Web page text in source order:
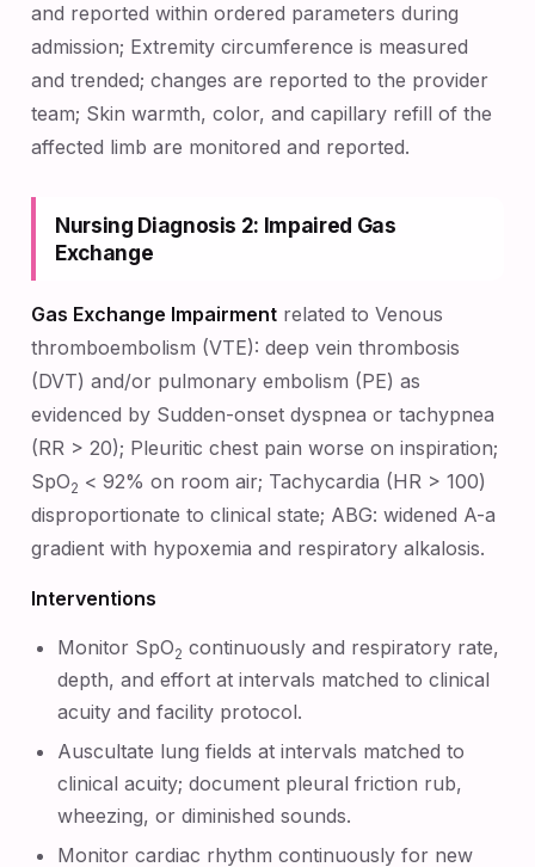
and reported within ordered parameters during
admission; Extremity circumference is measured
and trended; changes are reported to the provider
team; Skin warmth, color, and capillary refill of the
affected limb are monitored and reported.
Nursing Diagnosis 2: Impaired Gas
Exchange
Gas Exchange Impairment related to Venous
thromboembolism (VTE): deep vein thrombosis
(DVT) and/or pulmonary embolism (PE) as
evidenced by Sudden-onset dyspnea or tachypnea
(RR > 20); Pleuritic chest pain worse on inspiration;
SpO2 < 92% on room air; Tachycardia (HR > 100)
disproportionate to clinical state; ABG: widened A-a
gradient with hypoxemia and respiratory alkalosis.
Interventions
Monitor SpO2 continuously and respiratory rate,
depth, and effort at intervals matched to clinical
acuity and facility protocol.
Auscultate lung fields at intervals matched to
clinical acuity; document pleural friction rub,
wheezing, or diminished sounds.
Monitor cardiac rhythm continuously for new